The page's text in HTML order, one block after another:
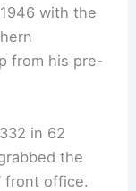
with the
from his pre-
in 62
the
front office.